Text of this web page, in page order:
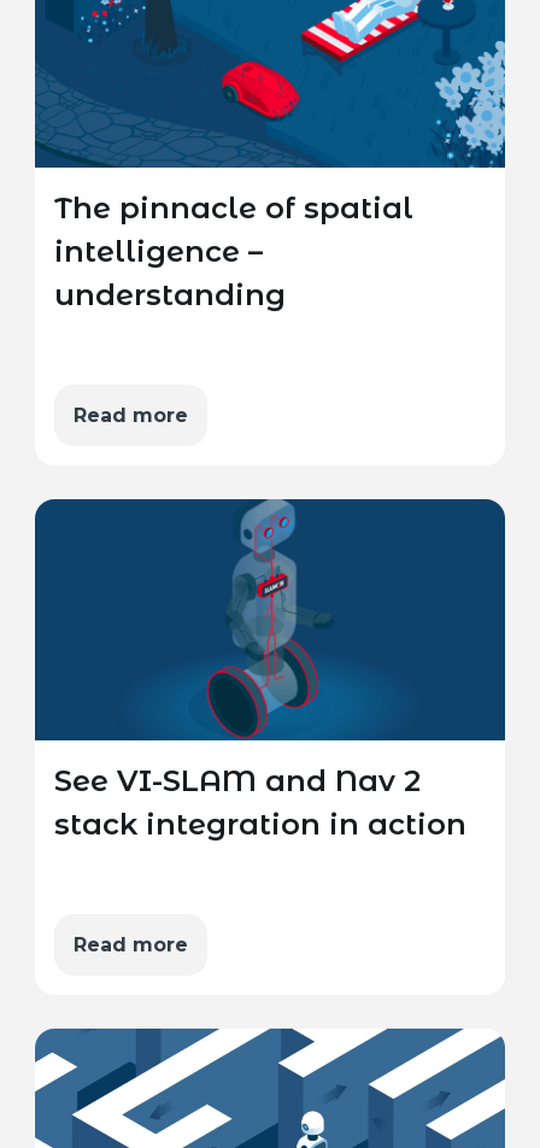
The pinnacle of spatial
intelligence –
understanding
Read more
See VI-SLAM and Nav 2
stack integration in action
Read more